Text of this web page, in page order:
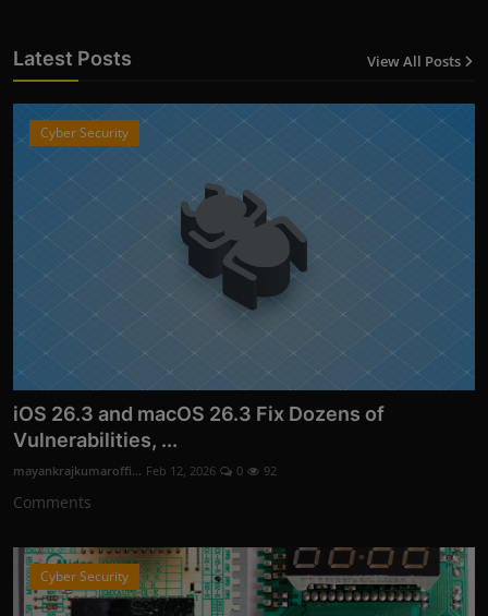
Latest Posts View All Posts
Cyber Security
iOS 26.3 and macOS 26.3 Fix Dozens of
Vulnerabilities, ...
mayankrajkumaroffi... Feb 12, 2026 0 92
Comments
Cyber Security